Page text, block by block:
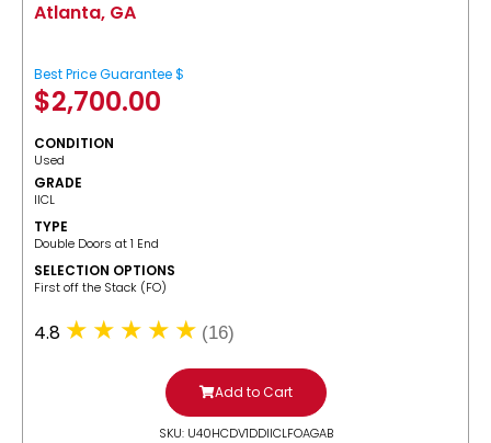
Atlanta, GA
Best Price Guarantee $
$2,700.00
CONDITION
Used
GRADE
IICL
TYPE
Double Doors at 1 End
SELECTION OPTIONS
​First off the Stack (FO)
4.8 (16)
Add to Cart
SKU: U40HCDV1DDIICLFOAGAB